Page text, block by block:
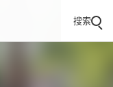
搜索